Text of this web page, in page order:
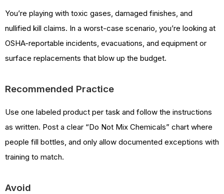
You’re playing with toxic gases, damaged finishes, and
nullified kill claims. In a worst-case scenario, you’re looking at
OSHA-reportable incidents, evacuations, and equipment or
surface replacements that blow up the budget.
Recommended Practice
Use one labeled product per task and follow the instructions
as written. Post a clear “Do Not Mix Chemicals” chart where
people fill bottles, and only allow documented exceptions with
training to match.
Avoid